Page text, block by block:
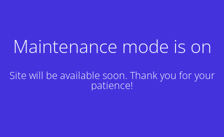
Maintenance mode is on
Site will be available soon. Thank you for your
patience!